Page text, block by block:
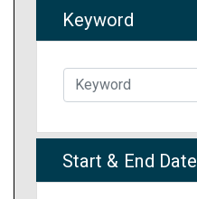
Keyword
Start & End Date